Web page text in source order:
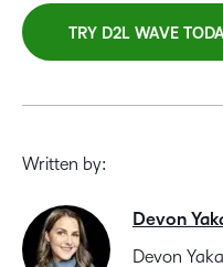
TRY D2L WAVE
Written by:
Devon
Devon